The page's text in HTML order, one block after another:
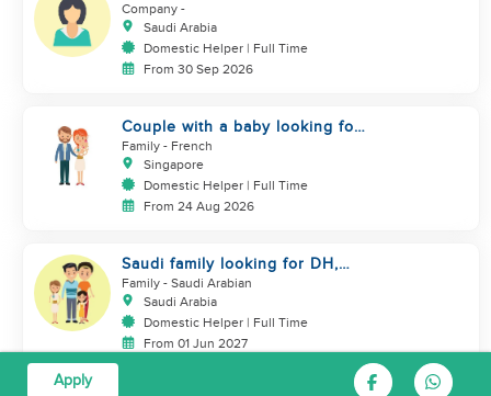
Company -
Saudi Arabia
Domestic Helper | Full Time
From 30 Sep 2026
Couple with a baby looking for
a helper
Family - French
Singapore
Domestic Helper | Full Time
From 24 Aug 2026
Saudi family looking for DH,
Nanny
Family - Saudi Arabian
Saudi Arabia
Domestic Helper | Full Time
From 01 Jun 2027
Apply